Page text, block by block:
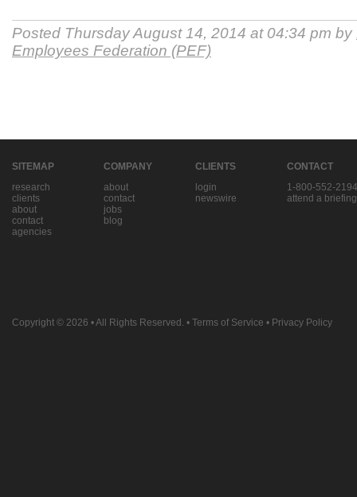
Posted Thursday August 14, 2014 at 04:34 pm by
Employees Federation (PEF)
SITEMAP
research
clients
about
contact
agencies
COMPANY
about
contact
jobs
blog
CLIENTS
login
newswire
CONTACT
1-800-552-2194
attend a briefing
Copyright © 2026 • All Rights Reserved. • Terms of Service • Privacy Policy